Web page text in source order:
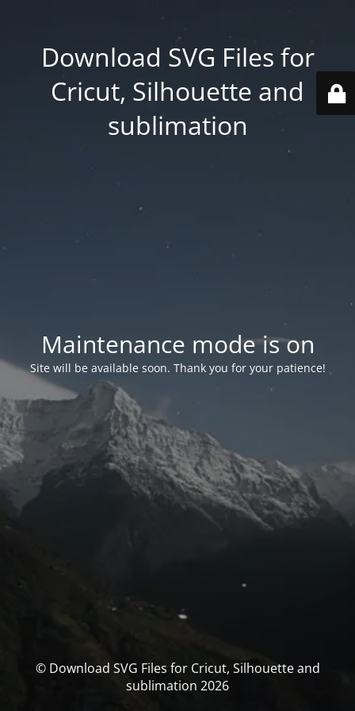
Download SVG Files for
Cricut, Silhouette and
sublimation
Maintenance mode is on
Site will be available soon. Thank you for your patience!
© Download SVG Files for Cricut, Silhouette and
sublimation 2026